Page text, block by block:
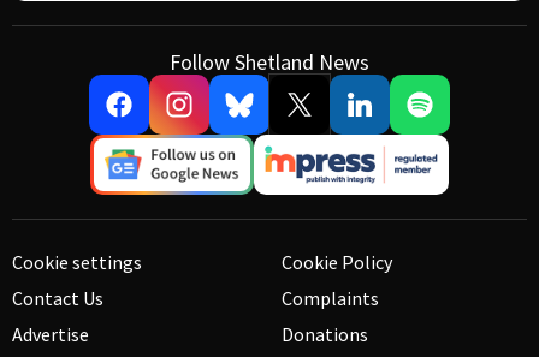
Follow Shetland News
Cookie settings
Contact Us
Advertise
Cookie Policy
Complaints
Donations